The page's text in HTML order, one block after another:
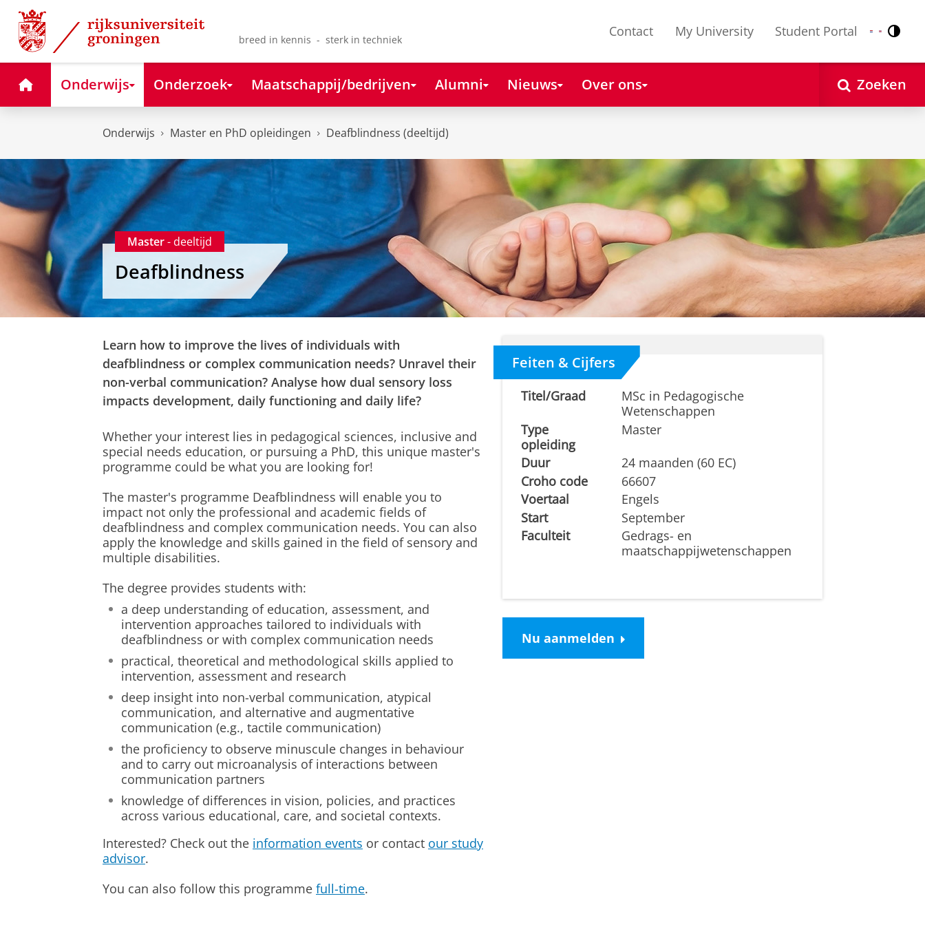
Skip
Content
Skip
Navigation
breed in kennis - sterk in techniek
Contact My University Student Portal Nederlands
English
HomeOnderwijs Onderzoek Maatschappij/bedrijven Alumni Nieuws Over ons Zoeken
Onderwijs Master en PhD opleidingen Deafblindness (deeltijd)
Master- deeltijd
Deafblindness
Learn how to improve the lives of individuals with
deafblindness or complex communication needs? Unravel their
non-verbal communication? Analyse how dual sensory loss
impacts development, daily functioning and daily life?
Whether your interest lies in pedagogical sciences, inclusive and
special needs education, or pursuing a PhD, this unique master's
programme could be what you are looking for!
The master's programme Deafblindness will enable you to
impact not only the professional and academic fields of
deafblindness and complex communication needs. You can also
apply the knowledge and skills gained in the field of sensory and
multiple disabilities.
The degree provides students with:
a deep understanding of education, assessment, and
intervention approaches tailored to individuals with
deafblindness or with complex communication needs
practical, theoretical and methodological skills applied to
intervention, assessment and research
deep insight into non-verbal communication, atypical
communication, and alternative and augmentative
communication (e.g., tactile communication)
the proficiency to observe minuscule changes in behaviour
and to carry out microanalysis of interactions between
communication partners
knowledge of differences in vision, policies, and practices
across various educational, care, and societal contexts.
Interested? Check out the information events or contact our study
advisor.
You can also follow this programme full-time.
Feiten & Cijfers
Titel/Graad
MSc in Pedagogische
Wetenschappen
Type
opleiding
Master
Duur
24 maanden (60 EC)
Croho code
66607
Voertaal
Engels
Start
September
Faculteit
Gedrags- en
maatschappijwetenschappen
Nu aanmelden